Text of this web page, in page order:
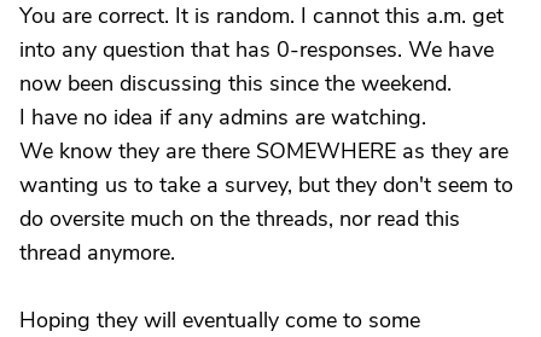
You are correct. It is random. I cannot this a.m. get
into any question that has 0-responses. We have
now been discussing this since the weekend.
I have no idea if any admins are watching.
We know they are there SOMEWHERE as they are
wanting us to take a survey, but they don't seem to
do oversite much on the threads, nor read this
thread anymore.
Hoping they will eventually come to some